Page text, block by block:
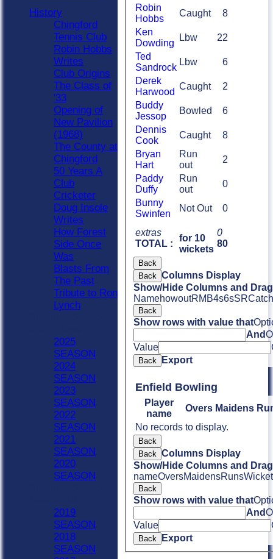
extras
TOTAL :
for 10
wickets
0
80
Robin
Hobbs
Caught
8
Ken
Dowding
Lbw
22
Ted
Sandrock
Lbw
6
Derek
Harwood
Caught
2
Buddy
Jessop
Bowled
6
Dennis
Cook
Caught
8
Bryan
Hart
Run
out
2
Paddy
Duffy
Run
out
0
Bunny
Swinfen
Not Out 0
Back
Back Columns Display
Show/Hide Columns and
NamehowoutRM B4s6sSR
Back
Show rows with value that
And
Value
Back Export
Enfield Bowling
Player
name
Overs Maidens
No records to display.
Back
Back Columns Display
Show/Hide Columns and
nameOversMaidensRuns
Back
Show rows with value that
And
Value
Back Export
History
Chingford
Tennis Club
Robin Hobbs
Writes
Club Origins
The Class of
'33
Opening of
New Pavilion
(1968)
The County at
Chingford
50 Years A
Club
Cricketer
Doug Insole
Writes
How Forest
Side Once
Was
Blasts From
The Past
Tribute to Ron
Lynch
2025
SEASON
2024
SEASON
2023
SEASON
2022
SEASON
2021
SEASON
2020
SEASON
2019
SEASON
2018
SEASON